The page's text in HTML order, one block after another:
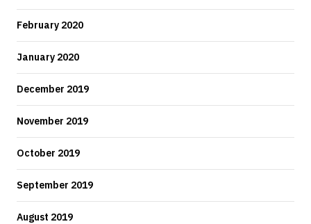
February 2020
January 2020
December 2019
November 2019
October 2019
September 2019
August 2019